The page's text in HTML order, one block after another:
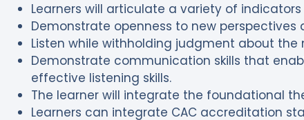
Learners will articulate a variety of
Demonstrate openness to new perspectives
Listen while withholding judgment about the
Demonstrate communication skills that
effective listening skills.
The learner will integrate the foundational
Learners can integrate CAC accreditation